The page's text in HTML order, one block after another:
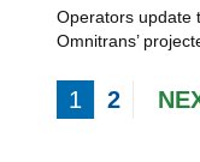
Operators update
Omnitrans’
1 2